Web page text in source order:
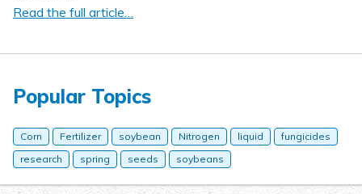
Read the full article…
Popular Topics
Corn Fertilizer soybean Nitrogen liquid
fungicides
research
spring seeds soybeans